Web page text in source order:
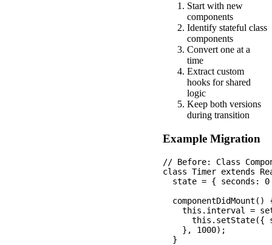
Start with new
components
Identify stateful class
components
Convert one at a
time
Extract custom
hooks for shared
logic
Keep both versions
during transition
Example Migration
// Before: Class
class Timer extends
state = { seconds: 0
componentDidMount()
this.interval =
this.setState({
    }, 1000);
  }